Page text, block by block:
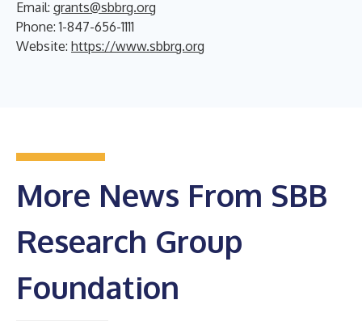
Email: grants@sbbrg.org
Phone: 1-847-656-1111
Website: https://www.sbbrg.org
More News From SBB
Research Group
Foundation